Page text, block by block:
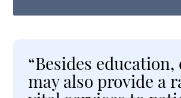
“Besides
may also provide a